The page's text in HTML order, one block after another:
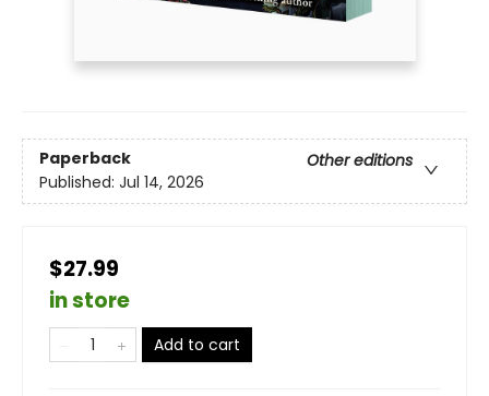
Paperback
Other editions
Published: Jul 14, 2026
$27.99
in store
Add to cart